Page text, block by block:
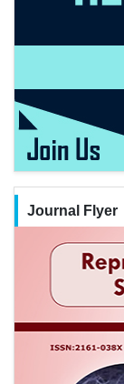
Journal Flyer